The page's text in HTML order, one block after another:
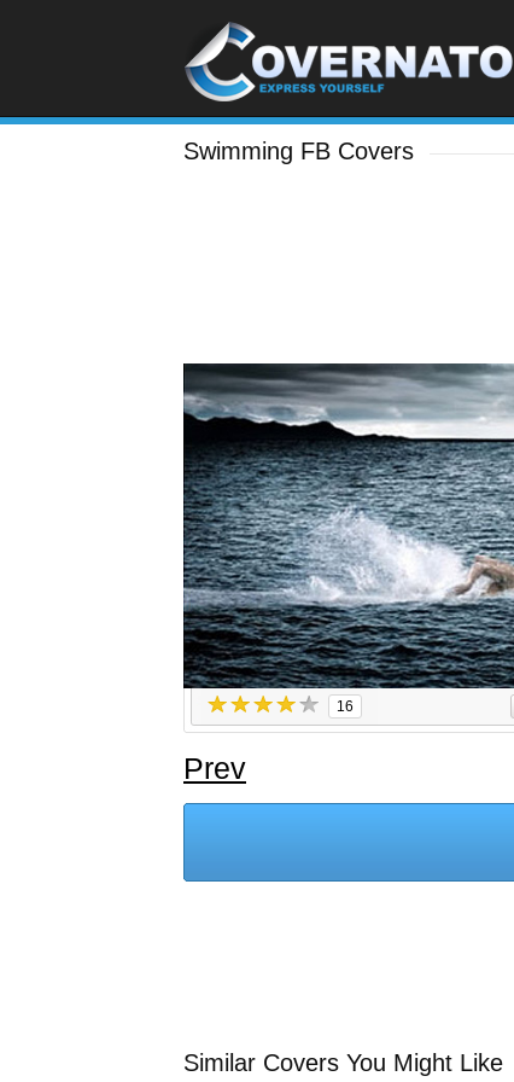
Swimming FB Covers
16
Prev
Similar Covers You Might Like